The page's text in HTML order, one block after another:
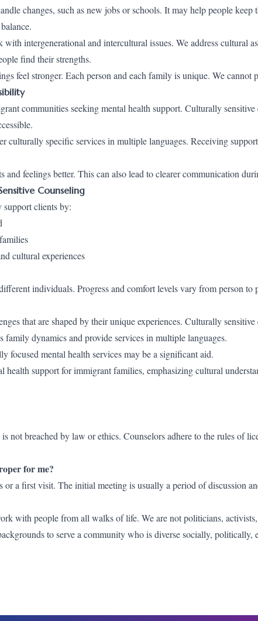
changes, such as new jobs or schools. It may help people
intergenerational and intercultural issues. We address cultural
find their strengths.
feel stronger. Each person and each family is unique. We
communities seeking mental health support. Culturally
culturally specific services in multiple languages. Receiving
and feelings better. This can also lead to clearer communication
Counseling
clients by:
cultural experiences
individuals. Progress and comfort levels vary from person to
that are shaped by their unique experiences. Culturally
family dynamics and provide services in multiple languages.
focused mental health services may be a significant aid.
health support for immigrant families, emphasizing cultural
not breached by law or ethics. Counselors adhere to the rules of
for me?
or a first visit. The initial meeting is usually a period of discussion
with people from all walks of life. We are not politicians,
to serve a community who is diverse socially,